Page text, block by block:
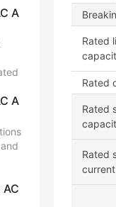
A
A
Rated
Rated
Rated
Rated